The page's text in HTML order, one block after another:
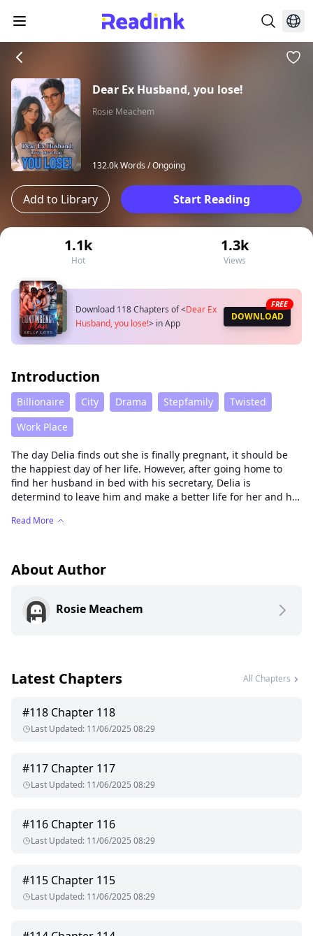
Dear Ex Husband, you lose!
Rosie Meachem
132.0k Words /Ongoing
Add to Library Start Reading
1.1k
Hot
1.3k
Views
Download 118 Chapters of<Dear Ex
Husband, you lose!> in App
DOWNLOAD
FREE
Introduction
Billionaire City Drama Stepfamily
Twisted
Work Place
The day Delia finds out she is finally pregnant, it should be
the happiest day of her life. However, after going home to
find her husband in bed with his secretary, Delia is
determind to leave him and make a better life for her and her
Read More
About Author
Rosie Meachem
Latest Chapters All Chapters
#118 Chapter 118
Last Updated: 11/06/2025 08:29
#117 Chapter 117
Last Updated: 11/06/2025 08:29
#116 Chapter 116
Last Updated: 11/06/2025 08:29
#115 Chapter 115
Last Updated: 11/06/2025 08:29